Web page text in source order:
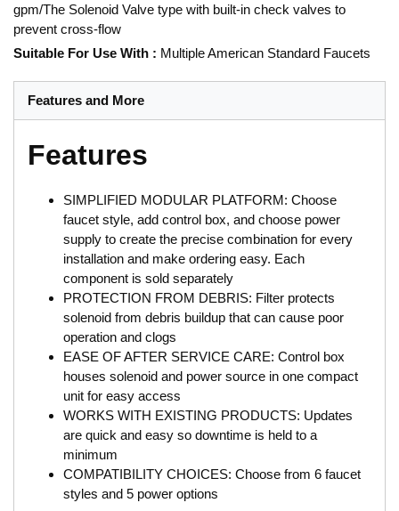
gpm/The Solenoid Valve type with built-in check valves to
prevent cross-flow
Suitable For Use With : Multiple American Standard Faucets
Features and More
Features
SIMPLIFIED MODULAR PLATFORM: Choose
faucet style, add control box, and choose power
supply to create the precise combination for every
installation and make ordering easy. Each
component is sold separately
PROTECTION FROM DEBRIS: Filter protects
solenoid from debris buildup that can cause poor
operation and clogs
EASE OF AFTER SERVICE CARE: Control box
houses solenoid and power source in one compact
unit for easy access
WORKS WITH EXISTING PRODUCTS: Updates
are quick and easy so downtime is held to a
minimum
COMPATIBILITY CHOICES: Choose from 6 faucet
styles and 5 power options